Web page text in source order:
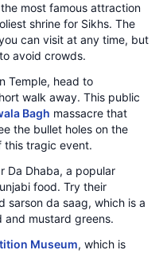
most famous attraction
shrine for Sikhs. The
can visit at any time, but
avoid crowds.
Temple, head to
walk away. This public
Bagh massacre that
the bullet holes on the
this tragic event.
Da Dhaba, a popular
food. Try their
sarson da saag, which is a
and mustard greens.
Museum, which is